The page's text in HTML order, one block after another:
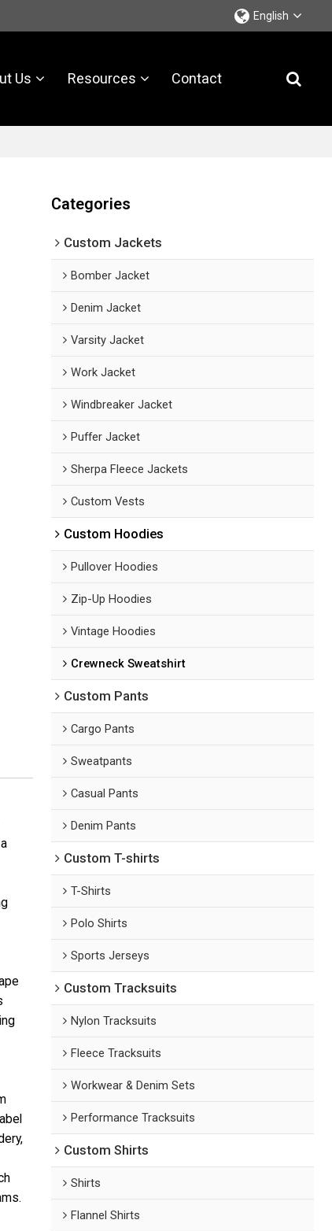
English
Us Resources Contact
Categories
Custom Jackets
Bomber Jacket
Denim Jacket
Varsity Jacket
Work Jacket
Windbreaker Jacket
Puffer Jacket
Sherpa Fleece Jackets
Custom Vests
Custom Hoodies
Pullover Hoodies
Zip-Up Hoodies
Vintage Hoodies
Crewneck Sweatshirt
Custom Pants
Cargo Pants
Sweatpants
Casual Pants
Denim Pants
Custom T-shirts
T-Shirts
Polo Shirts
Sports Jerseys
Custom Tracksuits
Nylon Tracksuits
Fleece Tracksuits
Workwear & Denim Sets
Performance Tracksuits
Custom Shirts
Shirts
Flannel Shirts